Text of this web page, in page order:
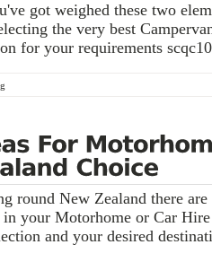
got weighed these two
the very best
for your requirements
round New Zealand there
your Motorhome or Car
and your desired